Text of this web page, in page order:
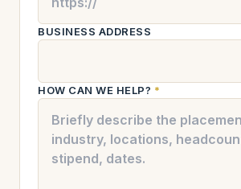
BUSINESS ADDRESS
HOW CAN WE HELP? *